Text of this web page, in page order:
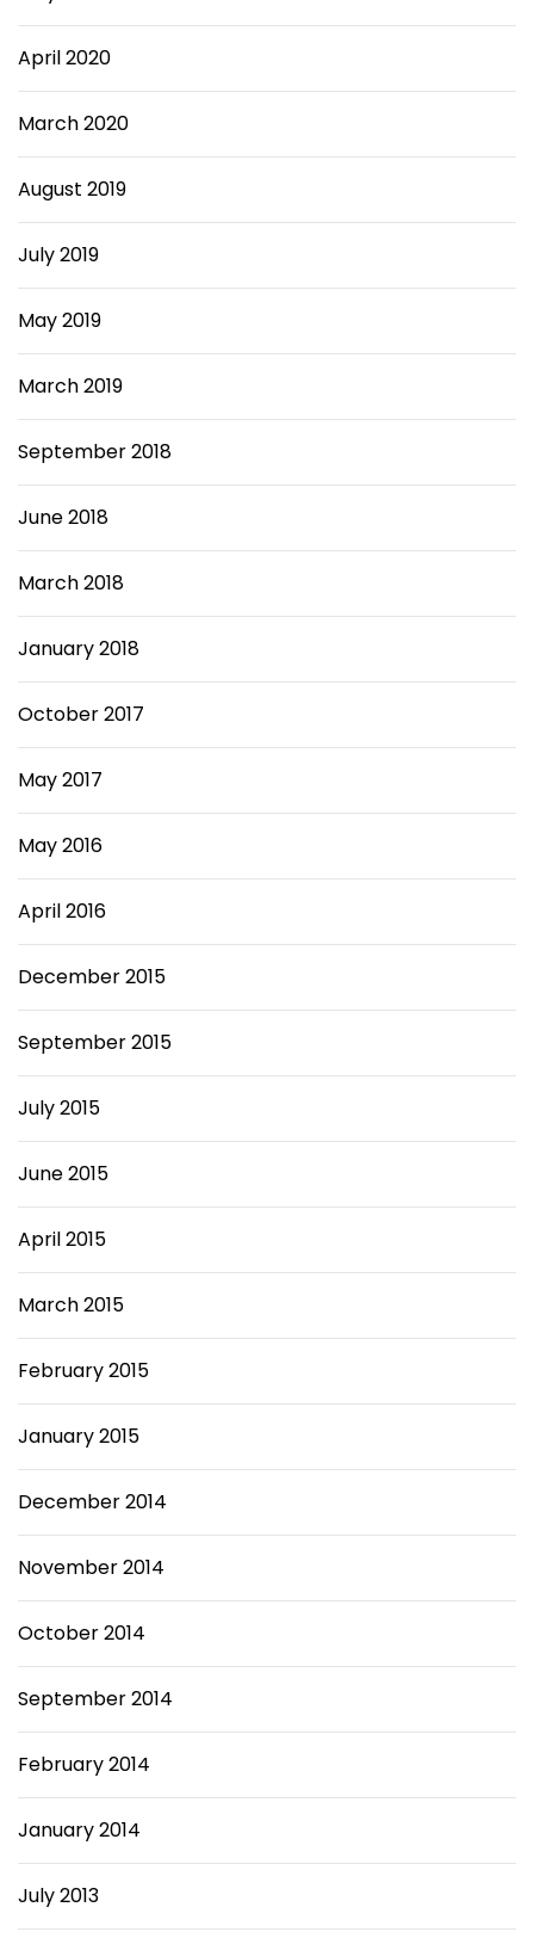
April 2020
March 2020
August 2019
July 2019
May 2019
March 2019
September 2018
June 2018
March 2018
January 2018
October 2017
May 2017
May 2016
April 2016
December 2015
September 2015
July 2015
June 2015
April 2015
March 2015
February 2015
January 2015
December 2014
November 2014
October 2014
September 2014
February 2014
January 2014
July 2013